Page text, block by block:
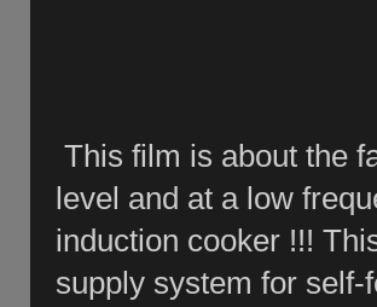
This film is about the
level and at a low
induction cooker !!!
supply system for self-